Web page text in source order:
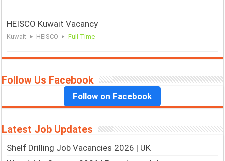
HEISCO Kuwait Vacancy
Kuwait HEISCO Full Time
Follow Us Facebook
Follow on Facebook
Latest Job Updates
Shelf Drilling Job Vacancies 2026 | UK